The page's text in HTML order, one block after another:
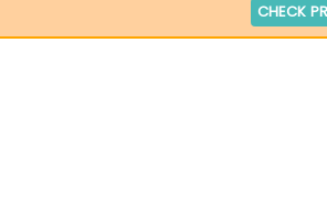
CHECK